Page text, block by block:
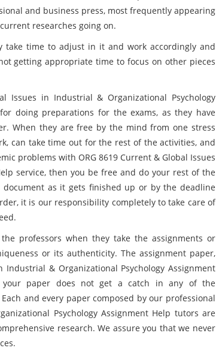
and business press, most frequently appearing
researches going on.
time to adjust in it and work accordingly and
getting appropriate time to focus on other pieces
Issues in Industrial & Organizational Psychology
doing preparations for the exams, as they have
When they are free by the mind from one stress
can take time out for the rest of the activities, and
problems with ORG 8619 Current & Global Issues
service, then you be free and do your rest of the
as it gets finished up or by the deadline
it is our responsibility completely to take care of
professors when they take the assignments or
or its authenticity. The assignment paper,
& Organizational Psychology Assignment
paper does not get a catch in any of the
and every paper composed by our professional
Psychology Assignment Help tutors are
research. We assure you that we never